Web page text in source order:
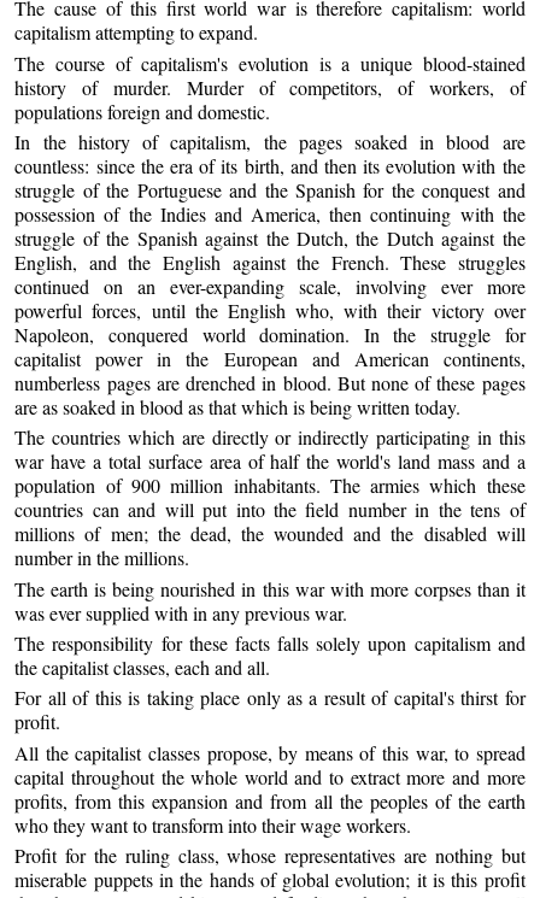
The cause of this first world war is therefore capitalism: world
capitalism attempting to expand.
The course of capitalism's evolution is a unique blood-stained
history of murder. Murder of competitors, of workers, of
populations foreign and domestic.
In the history of capitalism, the pages soaked in blood are
countless: since the era of its birth, and then its evolution with the
struggle of the Portuguese and the Spanish for the conquest and
possession of the Indies and America, then continuing with the
struggle of the Spanish against the Dutch, the Dutch against the
English, and the English against the French. These struggles
continued on an ever-expanding scale, involving ever more
powerful forces, until the English who, with their victory over
Napoleon, conquered world domination. In the struggle for
capitalist power in the European and American continents,
numberless pages are drenched in blood. But none of these pages
are as soaked in blood as that which is being written today.
The countries which are directly or indirectly participating in this
war have a total surface area of half the world's land mass and a
population of 900 million inhabitants. The armies which these
countries can and will put into the field number in the tens of
millions of men; the dead, the wounded and the disabled will
number in the millions.
The earth is being nourished in this war with more corpses than it
was ever supplied with in any previous war.
The responsibility for these facts falls solely upon capitalism and
the capitalist classes, each and all.
For all of this is taking place only as a result of capital's thirst for
profit.
All the capitalist classes propose, by means of this war, to spread
capital throughout the whole world and to extract more and more
profits, from this expansion and from all the peoples of the earth
who they want to transform into their wage workers.
Profit for the ruling class, whose representatives are nothing but
miserable puppets in the hands of global evolution; it is this profit